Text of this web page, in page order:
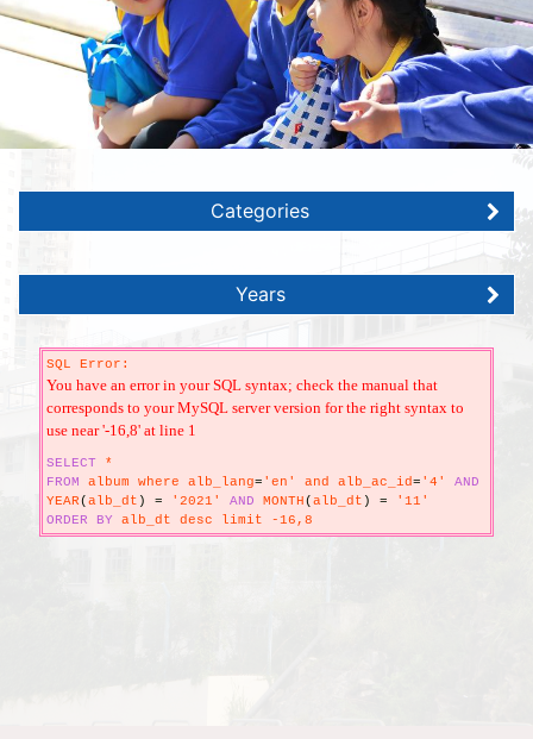
Categories
Years
SQL Error:
You have an error in your SQL syntax; check the manual that
corresponds to your MySQL server version for the right syntax to
use near '-16,8' at line 1
SELECT *
FROM album where alb_lang= 'en' and alb_ac_id= '4' AND
YEAR(alb_dt ) = '2021' AND MONTH(alb_dt ) = '11'
ORDER
BY alb_dt desc limit -16,8